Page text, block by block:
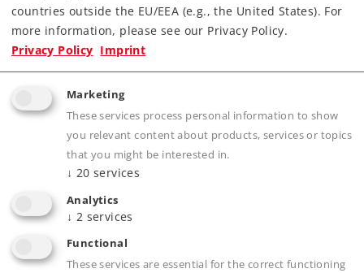
You can obtain additional information from your
Märklin dealer or at
Postfach 860
D-73008 Göppingen
Bundesrepublik Deutschland.
Märklin, Inc.
P.O. Box 510559
New Berlin, WI 53151-0559
Phone: 262-522-7080
Fax: 262-522-7288
countries outside the EU/EEA (e.g., the United States). For
more information, please see our Privacy Policy.
Privacy Policy Imprint
Marketing
These services process personal information to show
you relevant content about products, services or topics
that you might be interested in.
↓ 20 services
Analytics
↓ 2 services
Functional
These services are essential for the correct functioning